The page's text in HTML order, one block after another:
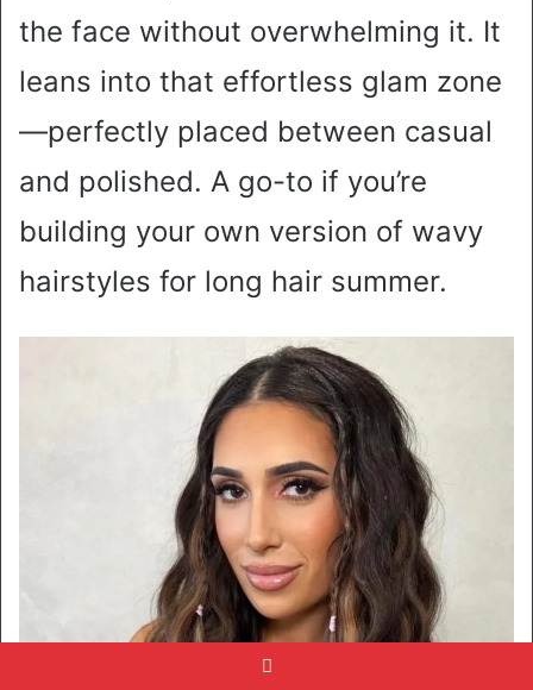
the face without overwhelming it. It
leans into that effortless glam zone
—perfectly placed between casual
and polished. A go-to if you’re
building your own version of wavy
hairstyles for long hair summer.